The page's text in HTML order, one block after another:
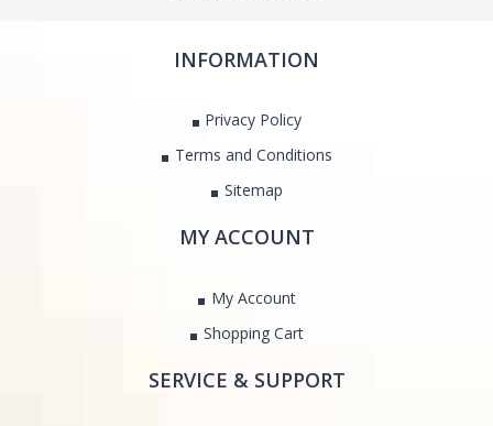
INFORMATION
Privacy Policy
Terms and Conditions
Sitemap
MY ACCOUNT
My Account
Shopping Cart
SERVICE & SUPPORT